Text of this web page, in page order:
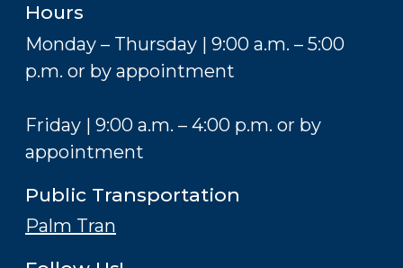
Hours
Monday – Thursday | 9:00 a.m. – 5:00
p.m. or by appointment
Friday | 9:00 a.m. – 4:00 p.m. or by
appointment
Public Transportation
Palm Tran